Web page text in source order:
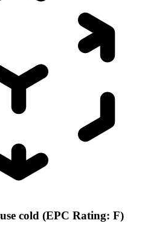
cold (EPC Rating: F)